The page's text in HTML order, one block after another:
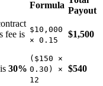
Formula
Payout
fee is $10,000
× 0.15
$1,500
30%
($150 ×
0.30) ×
12
$540